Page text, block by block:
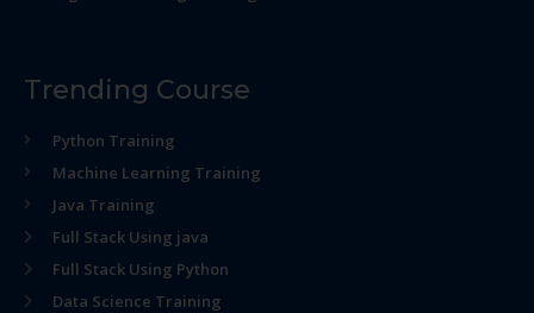
Trending Course
Python Training
Machine Learning Training
Java Training
Full Stack Using java
Full Stack Using Python
Data Science Training